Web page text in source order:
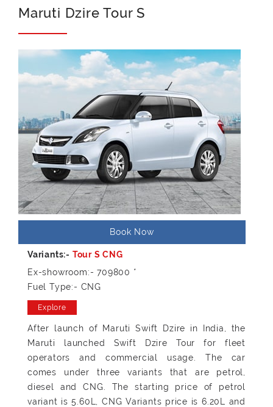
Maruti Dzire Tour S
Book Now
Ex-showroom:- 709800 *
Fuel Type:- CNG
Explore
After launch of Maruti Swift Dzire in India, the
Maruti launched Swift Dzire Tour for fleet
operators and commercial usage. The car
comes under three variants that are petrol,
diesel and CNG. The starting price of petrol
variant is 5.60L, CNG Variants price is 6.20L and